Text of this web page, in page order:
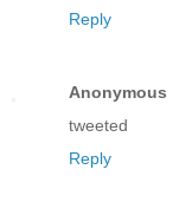
Reply
Anonymous
tweeted
Reply